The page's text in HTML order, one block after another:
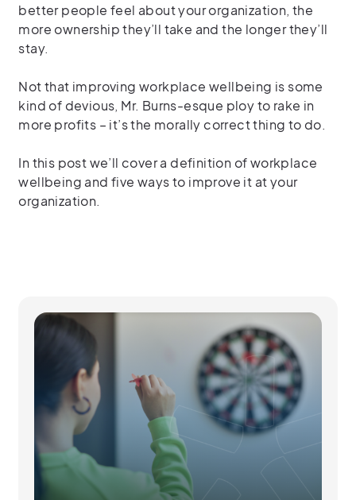
better people feel about your organization, the
more ownership they’ll take and the longer they’ll
stay.
Not that improving workplace wellbeing is some
kind of devious, Mr. Burns-esque ploy to rake in
more profits – it’s the morally correct thing to do.
In this post we’ll cover a definition of workplace
wellbeing and five ways to improve it at your
organization.